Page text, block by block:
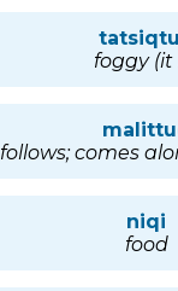
foggy (it
follows; comes
niqi
food